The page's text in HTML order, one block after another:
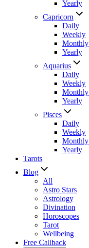
Yearly
Capricorn
Daily
Weekly
Monthly
Yearly
Aquarius
Daily
Weekly
Monthly
Yearly
Pisces
Daily
Weekly
Monthly
Yearly
Tarots
Blog
All
Astro Stars
Astrology
Divination
Horoscopes
Tarot
Wellbeing
Free Callback